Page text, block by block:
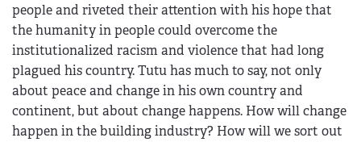
people and riveted their attention with his hope that
the humanity in people could overcome the
institutionalized racism and violence that had long
plagued his country. Tutu has much to say, not only
about peace and change in his own country and
continent, but about change happens. How will change
happen in the building industry? How will we sort out